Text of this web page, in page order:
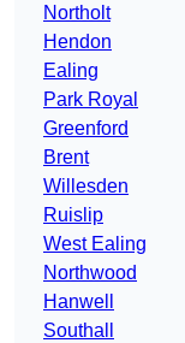
Northolt
Hendon
Ealing
Park Royal
Greenford
Brent
Willesden
Ruislip
West Ealing
Northwood
Hanwell
Southall